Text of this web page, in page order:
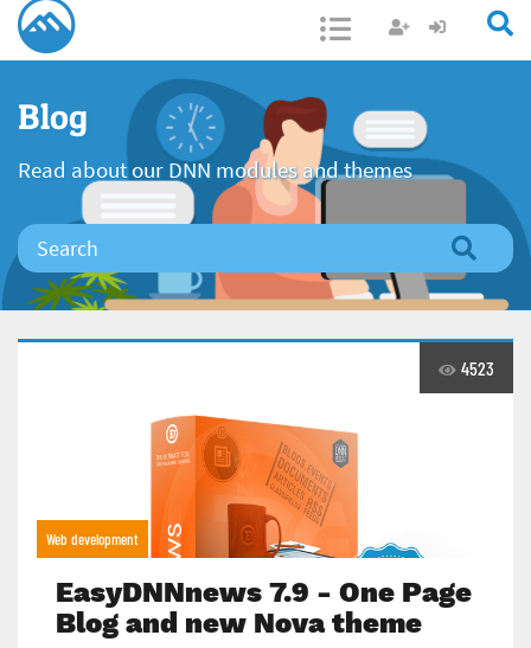
Open/Close
Blog
Read about our DNN modules and themes
4523
Web development
EasyDNNnews 7.9 - One Page
Blog and new Nova theme